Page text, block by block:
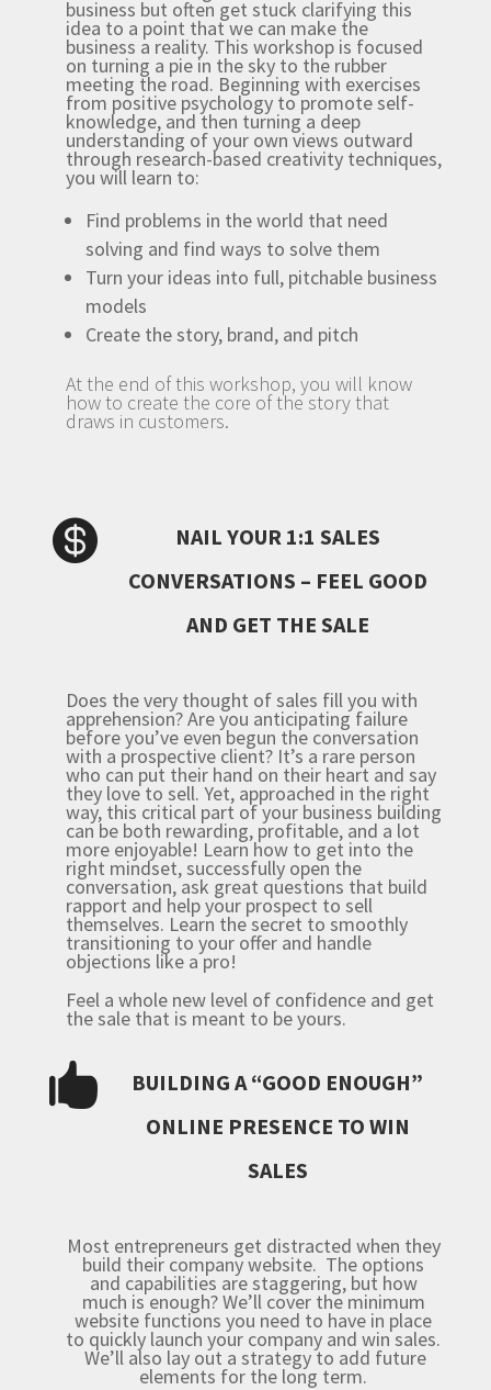
business but often get stuck clarifying this
idea to a point that we can make the
business a reality. This workshop is focused
on turning a pie in the sky to the rubber
meeting the road. Beginning with exercises
from positive psychology to promote self-
knowledge, and then turning a deep
understanding of your own views outward
through research-based creativity techniques,
you will learn to:
Find problems in the world that need
solving and find ways to solve them
Turn your ideas into full, pitchable business
models
Create the story, brand, and pitch
At the end of this workshop, you will know
how to create the core of the story that
draws in customers.

NAIL YOUR 1:1 SALES
CONVERSATIONS – FEEL GOOD
AND GET THE SALE
Does the very thought of sales fill you with
apprehension? Are you anticipating failure
before you’ve even begun the conversation
with a prospective client? It’s a rare person
who can put their hand on their heart and say
they love to sell. Yet, approached in the right
way, this critical part of your business building
can be both rewarding, profitable, and a lot
more enjoyable! Learn how to get into the
right mindset, successfully open the
conversation, ask great questions that build
rapport and help your prospect to sell
themselves. Learn the secret to smoothly
transitioning to your offer and handle
objections like a pro!
Feel a whole new level of confidence and get
the sale that is meant to be yours.

BUILDING A “GOOD ENOUGH”
ONLINE PRESENCE TO WIN
SALES
Most entrepreneurs get distracted when they
build their company website. The options
and capabilities are staggering, but how
much is enough? We’ll cover the minimum
website functions you need to have in place
to quickly launch your company and win sales.
We’ll also lay out a strategy to add future
elements for the long term.